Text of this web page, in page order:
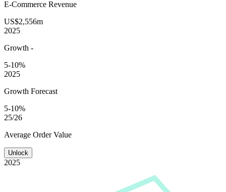
E-Commerce Revenue
US$2,556m
2025
Growth -
5-10%
2025
Growth Forecast
5-10%
25/26
Average Order Value
Unlock
2025